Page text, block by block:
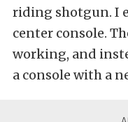
riding shotgun. I
center console.
working, and
a console with a